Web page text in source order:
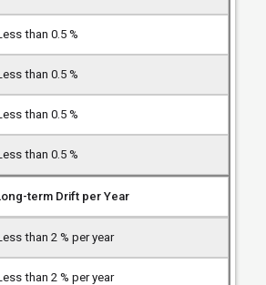
than 0.5 %
than 0.5 %
than 0.5 %
than 0.5 %
term Drift per Year
than 2 % per year
than 2 % per year